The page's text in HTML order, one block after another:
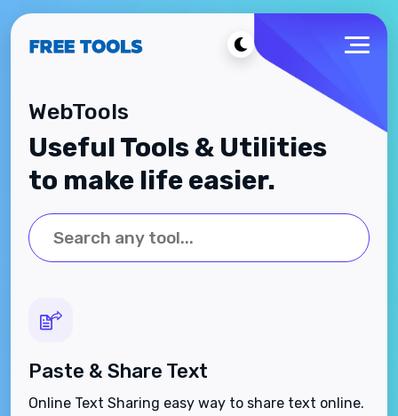
WebTools
Useful Tools & Utilities
to make life easier.
Paste & Share Text
Online Text Sharing easy way to share text online.